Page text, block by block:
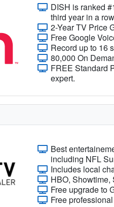
DISH is ranked
third year in a
2-Year TV Price
Free Google
Record up to 16
80,000 On
FREE Standard
expert.
Best
including NFL
Includes local
HBO, Showtime,
Free upgrade to
Free